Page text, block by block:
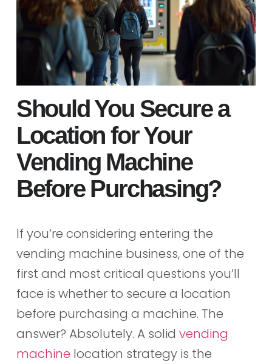
Should You Secure a
Location for Your
Vending Machine
Before Purchasing?
If you’re considering entering the
vending machine business, one of the
first and most critical questions you’ll
face is whether to secure a location
before purchasing a machine. The
answer? Absolutely. A solid vending
machine location strategy is the